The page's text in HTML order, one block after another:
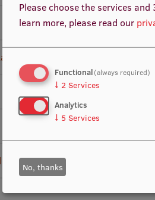
up Entrepreneurship
Youth
Please choose the services
learn more, please read our
Functional(always required)
↓ 2 Services
Analytics
↓ 5 Services
No, thanks